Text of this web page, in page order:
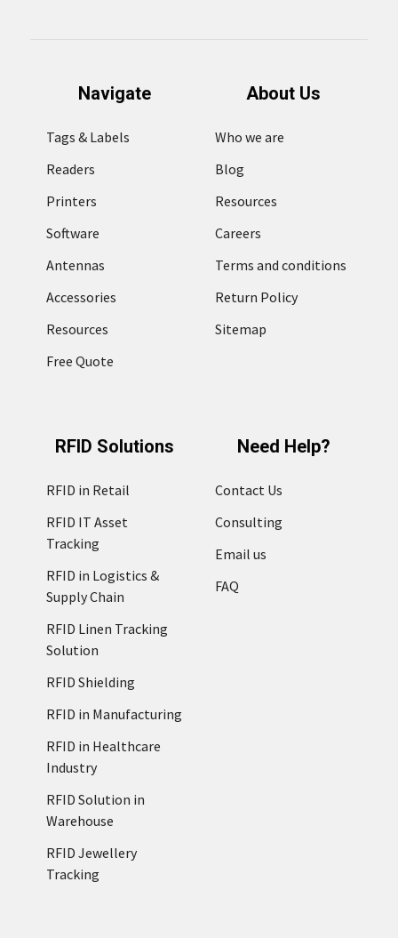
Navigate
Tags & Labels
Readers
Printers
Software
Antennas
Accessories
Resources
Free Quote
About Us
Who we are
Blog
Resources
Careers
Terms and conditions
Return Policy
Sitemap
RFID Solutions
RFID in Retail
RFID IT Asset
Tracking
RFID in Logistics &
Supply Chain
RFID Linen Tracking
Solution
RFID Shielding
RFID in Manufacturing
RFID in Healthcare
Industry
RFID Solution in
Warehouse
RFID Jewellery
Tracking
Need Help?
Contact Us
Consulting
Email us
FAQ